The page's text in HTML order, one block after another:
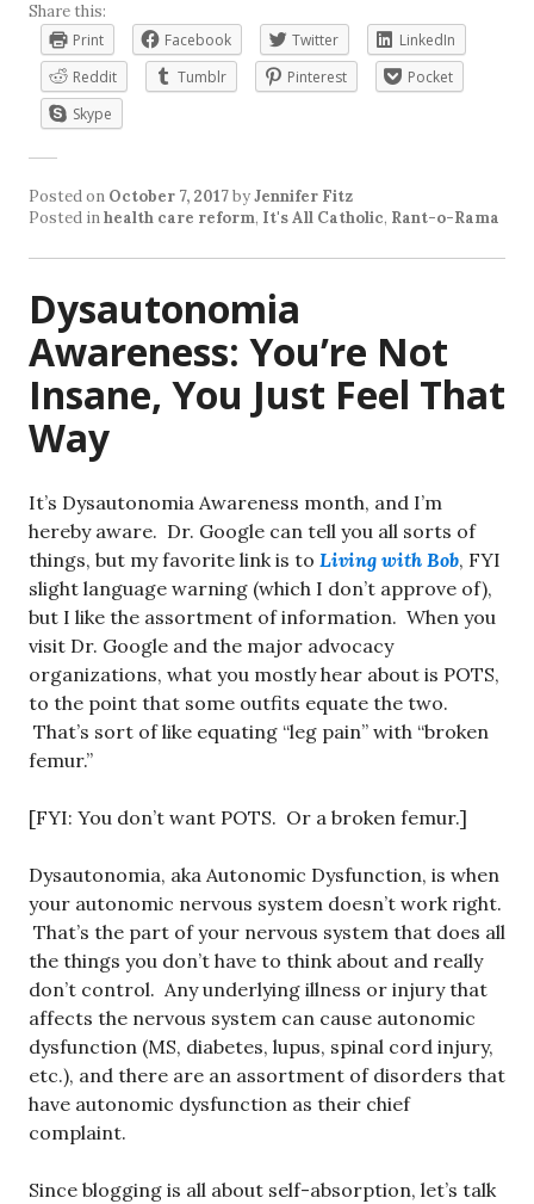
Share this:
Print
Facebook Twitter
LinkedIn
Reddit
Tumblr Pinterest
Pocket
Skype
Posted on October 7, 2017byJennifer Fitz
Posted inhealth care reform, It's All Catholic, Rant-o-Rama
Dysautonomia
Awareness: You’re Not
Insane, You Just Feel That
Way
It’s Dysautonomia Awareness month, and I’m
hereby aware. Dr. Google can tell you all sorts of
things, but my favorite link is to Living with Bob, FYI
slight language warning (which I don’t approve of),
but I like the assortment of information. When you
visit Dr. Google and the major advocacy
organizations, what you mostly hear about is POTS,
to the point that some outfits equate the two.
That’s sort of like equating “leg pain” with “broken
femur.”
[FYI: You don’t want POTS. Or a broken femur.]
Dysautonomia, aka Autonomic Dysfunction, is when
your autonomic nervous system doesn’t work right.
That’s the part of your nervous system that does all
the things you don’t have to think about and really
don’t control. Any underlying illness or injury that
affects the nervous system can cause autonomic
dysfunction (MS, diabetes, lupus, spinal cord injury,
etc.), and there are an assortment of disorders that
have autonomic dysfunction as their chief
complaint.
Since blogging is all about self-absorption, let’s talk